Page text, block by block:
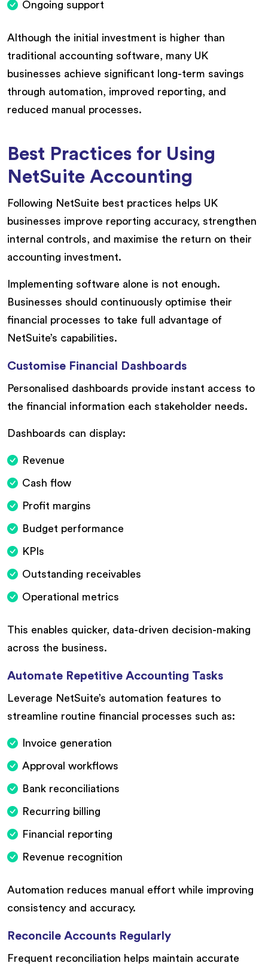
Ongoing support
Although the initial investment is higher than
traditional accounting software, many UK
businesses achieve significant long-term savings
through automation, improved reporting, and
reduced manual processes.
Best Practices for Using
NetSuite Accounting
Following NetSuite best practices helps UK
businesses improve reporting accuracy, strengthen
internal controls, and maximise the return on their
accounting investment.
Implementing software alone is not enough.
Businesses should continuously optimise their
financial processes to take full advantage of
NetSuite’s capabilities.
Customise Financial Dashboards
Personalised dashboards provide instant access to
the financial information each stakeholder needs.
Dashboards can display:
Revenue
Cash flow
Profit margins
Budget performance
KPIs
Outstanding receivables
Operational metrics
This enables quicker, data-driven decision-making
across the business.
Automate Repetitive Accounting Tasks
Leverage NetSuite’s automation features to
streamline routine financial processes such as:
Invoice generation
Approval workflows
Bank reconciliations
Recurring billing
Financial reporting
Revenue recognition
Automation reduces manual effort while improving
consistency and accuracy.
Reconcile Accounts Regularly
Frequent reconciliation helps maintain accurate